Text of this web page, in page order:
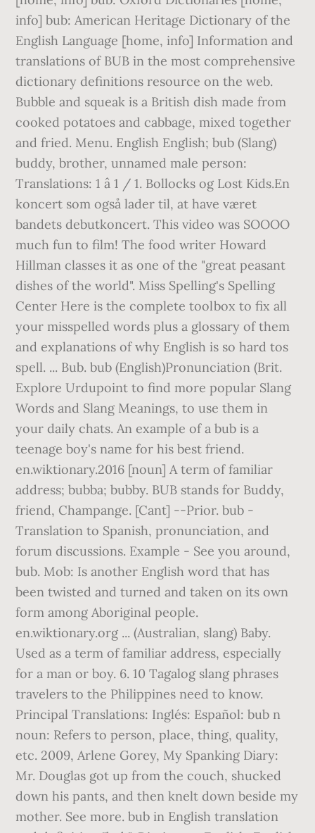
info] bub: American Heritage Dictionary of the
English Language [home, info] Information and
translations of BUB in the most comprehensive
dictionary definitions resource on the web.
Bubble and squeak is a British dish made from
cooked potatoes and cabbage, mixed together
and fried. Menu. English English; bub (Slang)
buddy, brother, unnamed male person:
Translations: 1 â 1 / 1. Bollocks og Lost Kids.En
koncert som også lader til, at have været
bandets debutkoncert. This video was SOOOO
much fun to film! The food writer Howard
Hillman classes it as one of the "great peasant
dishes of the world". Miss Spelling's Spelling
Center Here is the complete toolbox to fix all
your misspelled words plus a glossary of them
and explanations of why English is so hard tos
spell. ... Bub. bub (English)Pronunciation (Brit.
Explore Urdupoint to find more popular Slang
Words and Slang Meanings, to use them in
your daily chats. An example of a bub is a
teenage boy's name for his best friend.
en.wiktionary.2016 [noun] A term of familiar
address; bubba; bubby. BUB stands for Buddy,
friend, Champange. [Cant] --Prior. bub -
Translation to Spanish, pronunciation, and
forum discussions. Example - See you around,
bub. Mob: Is another English word that has
been twisted and turned and taken on its own
form among Aboriginal people.
en.wiktionary.org ... (Australian, slang) Baby.
Used as a term of familiar address, especially
for a man or boy. 6. 10 Tagalog slang phrases
travelers to the Philippines need to know.
Principal Translations: Inglés: Español: bub n
noun: Refers to person, place, thing, quality,
etc. 2009, Arlene Gorey, My Spanking Diary:
Mr. Douglas got up from the couch, shucked
down his pants, and then knelt down beside my
mother. See more. bub in English translation